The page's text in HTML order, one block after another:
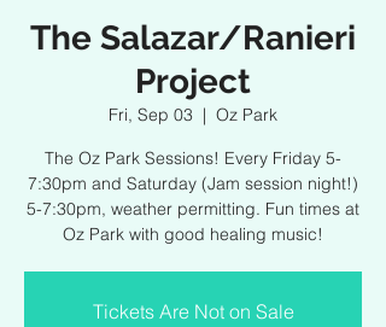
The Salazar/Ranieri
Project
Fri, Sep 03
  |
Oz Park
The Oz Park Sessions! Every Friday 5-
7:30pm and Saturday (Jam session night!)
5-7:30pm, weather permitting. Fun times at
Oz Park with good healing music!
Tickets Are Not on Sale